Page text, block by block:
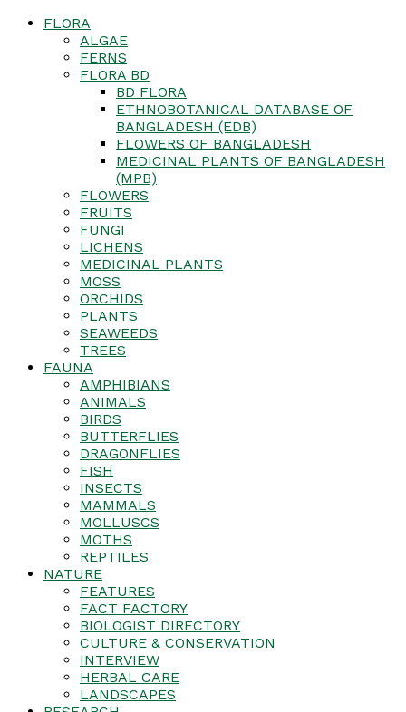
FLORA
ALGAE
FERNS
FLORA BD
BD FLORA
ETHNOBOTANICAL DATABASE OF
BANGLADESH (EDB)
FLOWERS OF BANGLADESH
MEDICINAL PLANTS OF BANGLADESH
(MPB)
FLOWERS
FRUITS
FUNGI
LICHENS
MEDICINAL PLANTS
MOSS
ORCHIDS
PLANTS
SEAWEEDS
TREES
FAUNA
AMPHIBIANS
ANIMALS
BIRDS
BUTTERFLIES
DRAGONFLIES
FISH
INSECTS
MAMMALS
MOLLUSCS
MOTHS
REPTILES
NATURE
FEATURES
FACT FACTORY
BIOLOGIST DIRECTORY
CULTURE & CONSERVATION
INTERVIEW
HERBAL CARE
LANDSCAPES